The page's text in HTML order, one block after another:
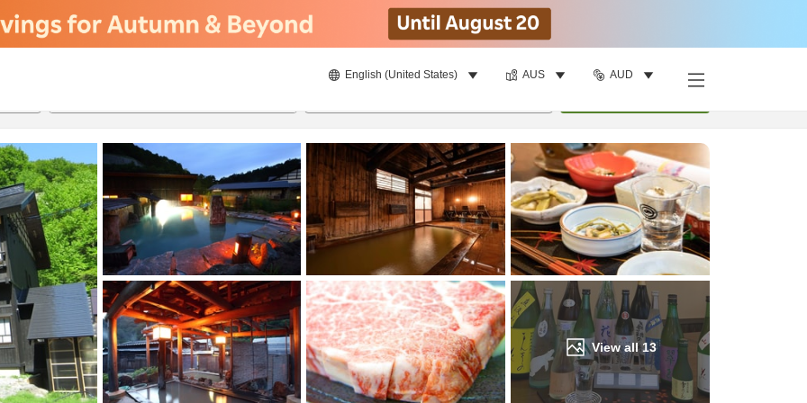
English (United States) AUS AUD
View all13